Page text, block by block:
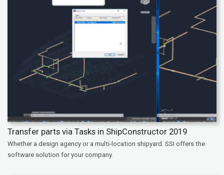
Transfer parts via Tasks in ShipConstructor 2019
Whether a design agency or a multi-location shipyard. SSI offers the
software solution for your company.